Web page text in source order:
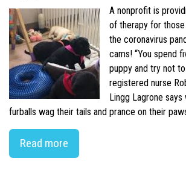
A nonprofit is
of therapy for
the coronavirus
cams! “You spend
puppy and try not to
registered nurse
Lingg Lagrone
furballs wag their tails and prance on their
Read more